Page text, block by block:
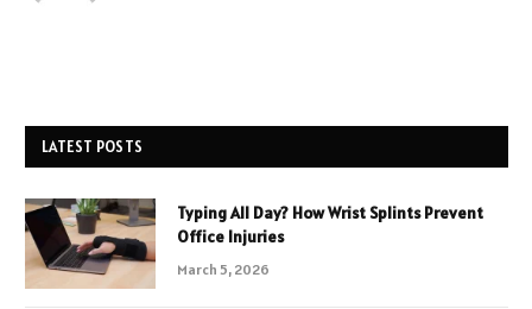
LATEST POSTS
Typing All Day? How Wrist Splints Prevent
Office Injuries
March 5, 2026